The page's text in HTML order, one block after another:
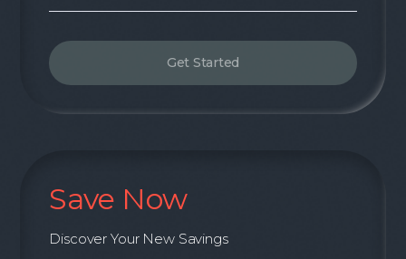
Get Started
Save Now
Discover Your New Savings